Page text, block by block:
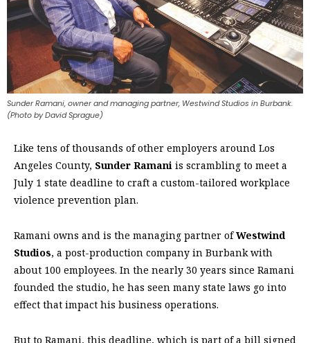
Sunder Ramani, owner and managing partner, Westwind Studios in Burbank.
(Photo by David Sprague)
Like tens of thousands of other employers around Los
Angeles County, Sunder Ramani is scrambling to meet a
July 1 state deadline to craft a custom-tailored workplace
violence prevention plan.
Ramani owns and is the managing partner ofWestwind
Studios, a post-production company in Burbank with
about 100 employees. In the nearly 30 years since Ramani
founded the studio, he has seen many state laws go into
effect that impact his business operations.
But to Ramani, this deadline, which is part of a bill signed